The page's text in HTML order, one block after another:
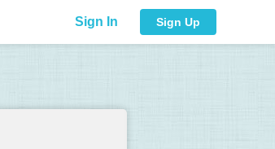
Sign In Sign Up